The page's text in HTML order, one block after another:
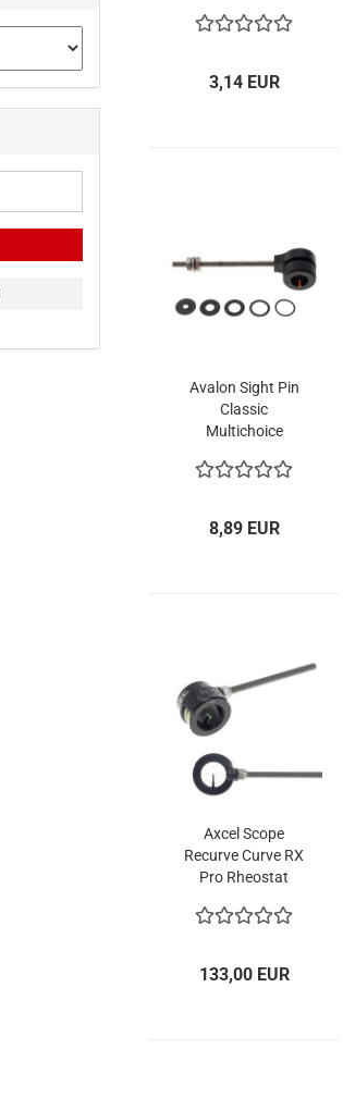
3,14 EUR
Avalon Sight Pin
Classic
Multichoice
8,89 EUR
Axcel Scope
Recurve Curve RX
Pro Rheostat
133,00 EUR